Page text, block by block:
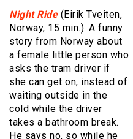
Night Ride(Eirik Tveiten,
Norway, 15 min.): A funny
story from Norway about
a female little person who
asks the tram driver if
she can get on, instead of
waiting outside in the
cold while the driver
takes a bathroom break.
He says no, so while he